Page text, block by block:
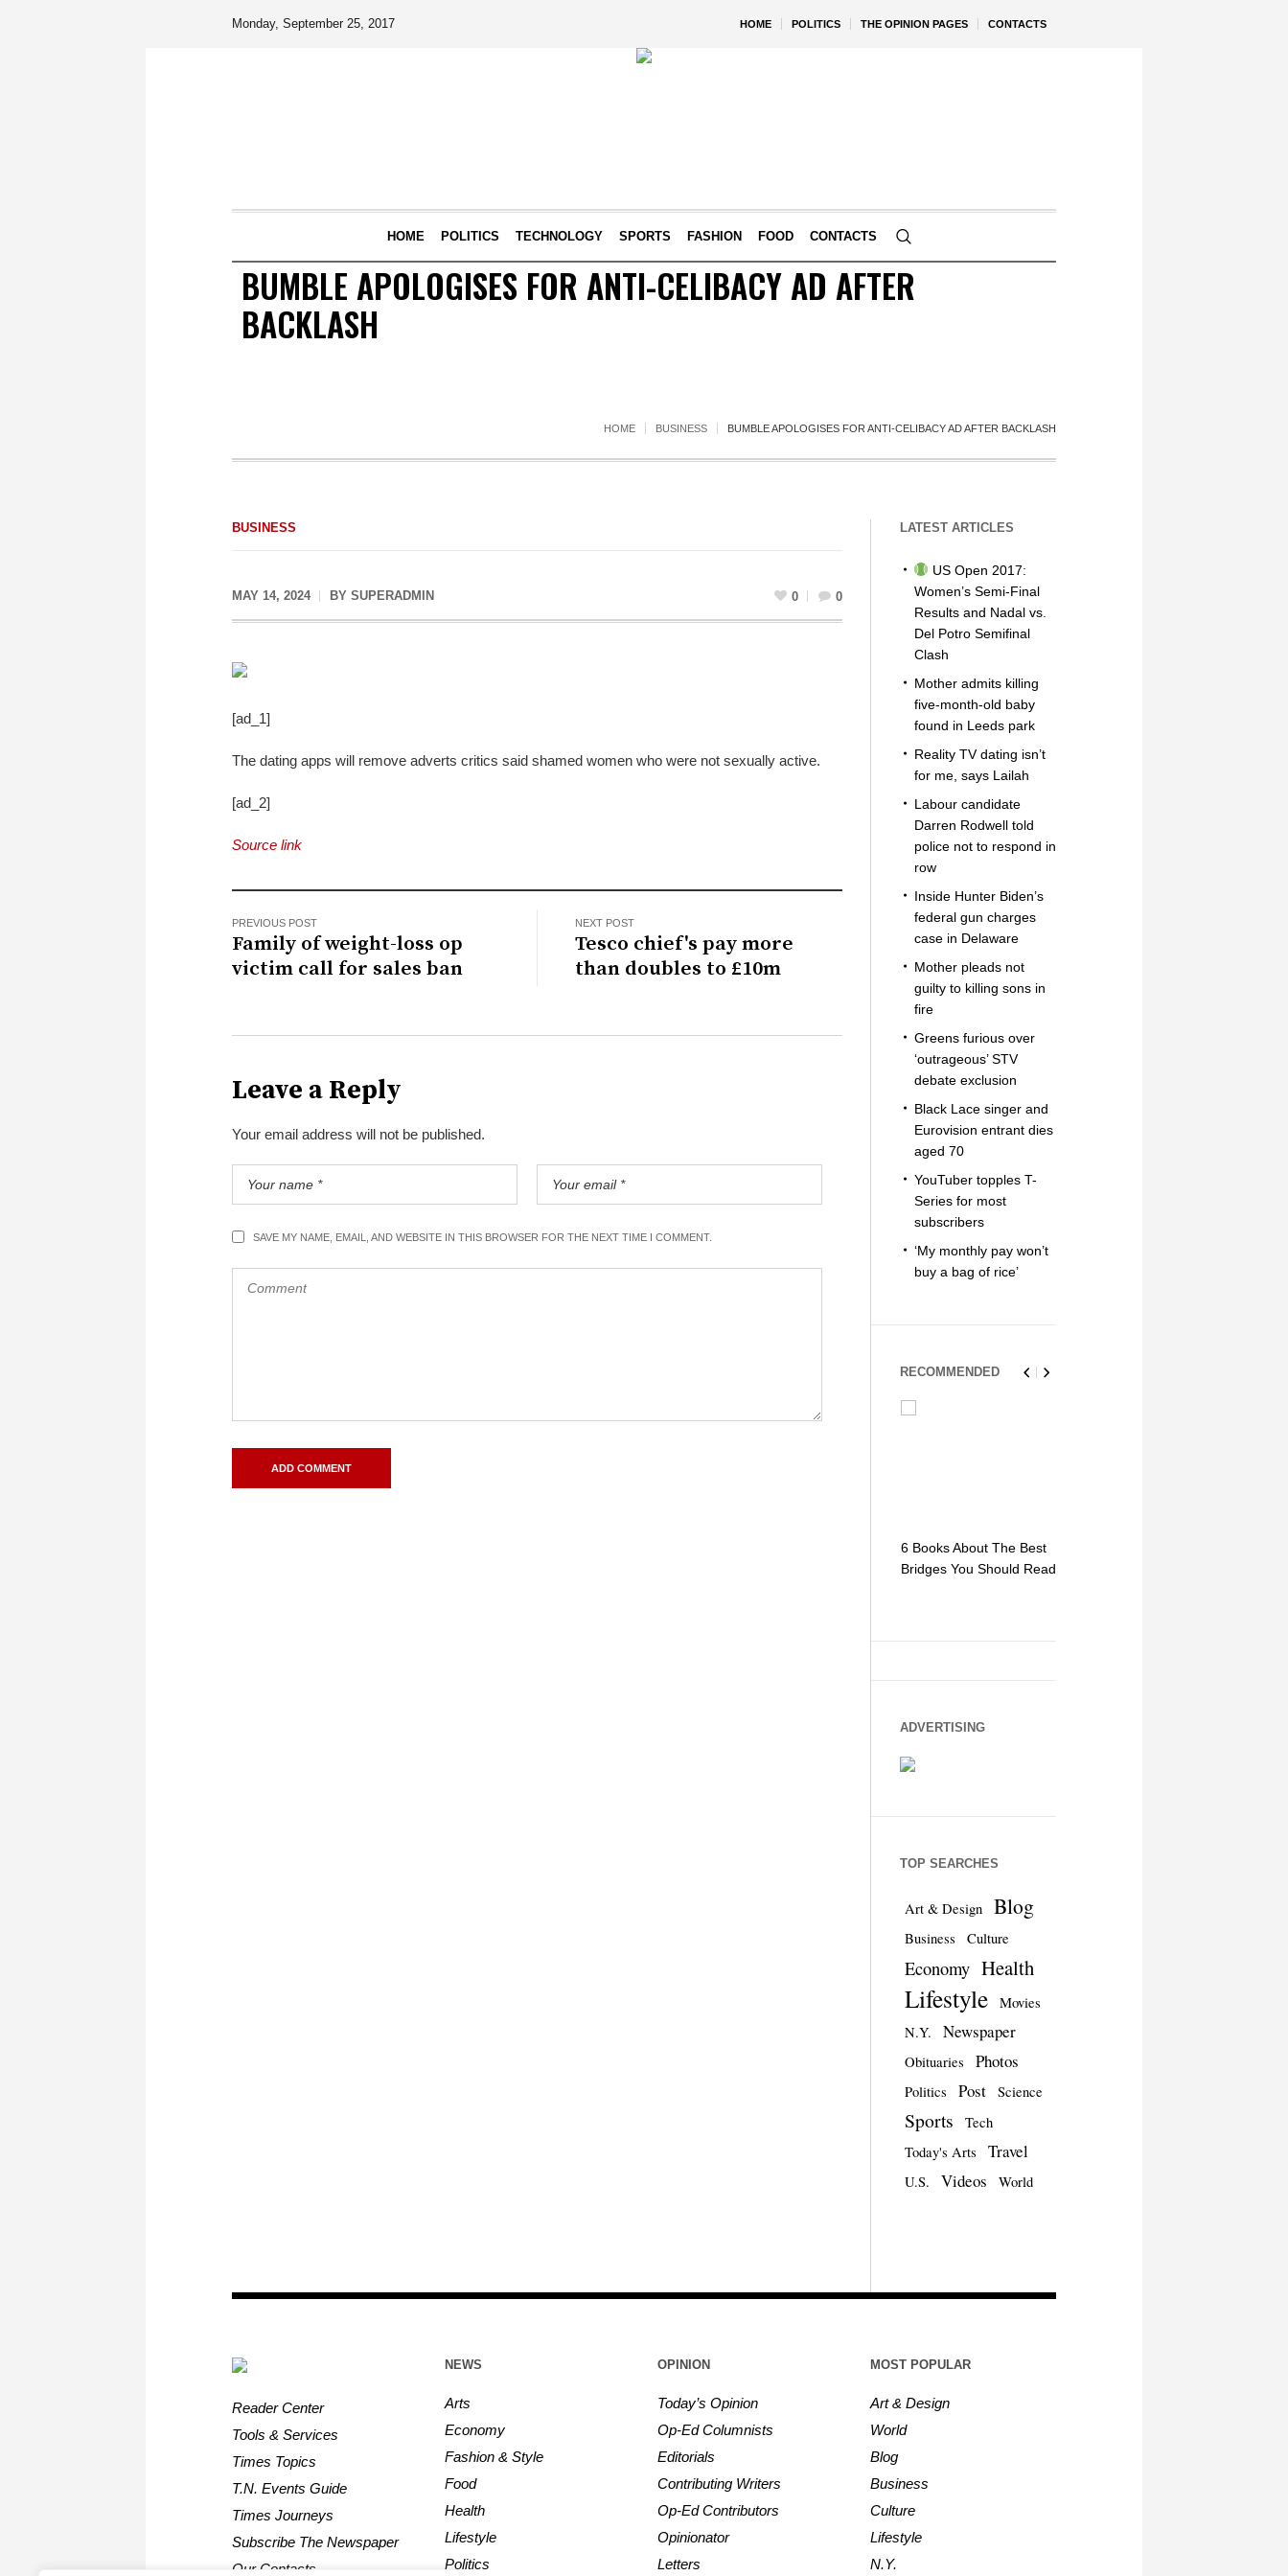
HOME POLITICS THE OPINION PAGES CONTACTS
Monday, September 25, 2017
HOME POLITICS TECHNOLOGY SPORTS FASHION FOOD CONTACTS
BUMBLE APOLOGISES FOR ANTI-CELIBACY AD AFTER
BACKLASH
HOME BUSINESS BUMBLE APOLOGISES FOR ANTI-CELIBACY AD AFTER BACKLASH
BUSINESS
MAY 14, 2024 BY SUPERADMIN 0 0
[ad_1]
The dating apps will remove adverts critics said shamed women who were not sexually active.
[ad_2]
Source link
PREVIOUS POST
Family of weight-loss op
victim call for sales ban
NEXT POST
Tesco chief's pay more
than doubles to £10m
Leave a Reply
Your email address will not be published.
SAVE MY NAME, EMAIL, AND WEBSITE IN THIS BROWSER FOR THE NEXT TIME I COMMENT.
LATEST ARTICLES
US Open 2017:
Women’s Semi-Final
Results and Nadal vs.
Del Potro Semifinal
Clash
Mother admits killing
five-month-old baby
found in Leeds park
Reality TV dating isn’t
for me, says Lailah
Labour candidate
Darren Rodwell told
police not to respond in
row
Inside Hunter Biden’s
federal gun charges
case in Delaware
Mother pleads not
guilty to killing sons in
fire
Greens furious over
‘outrageous’ STV
debate exclusion
Black Lace singer and
Eurovision entrant dies
aged 70
YouTuber topples T-
Series for most
subscribers
‘My monthly pay won’t
buy a bag of rice’
RECOMMENDED
6 Books About The Best
Bridges You Should Read
ADVERTISING
TOP SEARCHES
Art & Design Blog
Business Culture
Economy Health
Lifestyle
Movies
N.Y.
Newspaper
Obituaries Photos
Politics Post Science
Sports
Tech
Today's Arts
Travel
U.S. Videos World
Reader Center
Tools & Services
Times Topics
T.N. Events Guide
Times Journeys
Subscribe The Newspaper
Our Contacts
NEWS
Arts
Economy
Fashion & Style
Food
Health
Lifestyle
Politics
OPINION
Today’s Opinion
Op-Ed Columnists
Editorials
Contributing Writers
Op-Ed Contributors
Opinionator
Letters
MOST POPULAR
Art & Design
World
Blog
Business
Culture
Lifestyle
N.Y.